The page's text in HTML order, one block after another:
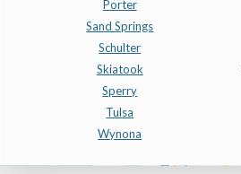
Porter
Sand Springs
Schulter
Skiatook
Sperry
Tulsa
Wynona